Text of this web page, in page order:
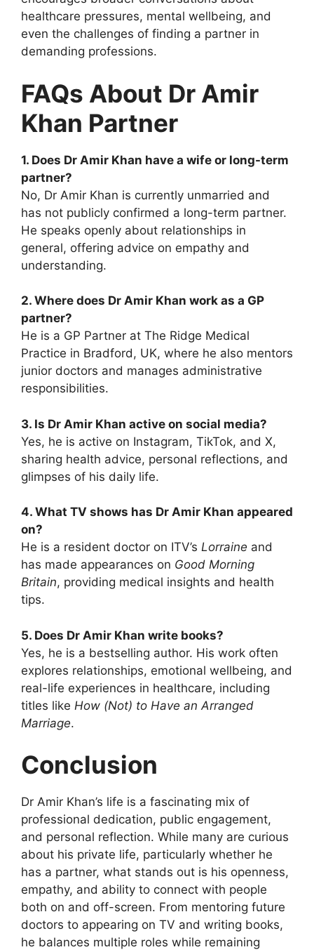
healthcare pressures, mental wellbeing, and
even the challenges of finding a partner in
demanding professions.
FAQs About Dr Amir
Khan Partner
1. Does Dr Amir Khan have a wife or long-term
partner?
No, Dr Amir Khan is currently unmarried and
has not publicly confirmed a long-term partner.
He speaks openly about relationships in
general, offering advice on empathy and
understanding.
2. Where does Dr Amir Khan work as a GP
partner?
He is a GP Partner at The Ridge Medical
Practice in Bradford, UK, where he also mentors
junior doctors and manages administrative
responsibilities.
3. Is Dr Amir Khan active on social media?
Yes, he is active on Instagram, TikTok, and X,
sharing health advice, personal reflections, and
glimpses of his daily life.
4. What TV shows has Dr Amir Khan appeared
on?
He is a resident doctor on ITV’s Lorraine and
has made appearances on Good Morning
Britain, providing medical insights and health
tips.
5. Does Dr Amir Khan write books?
Yes, he is a bestselling author. His work often
explores relationships, emotional wellbeing, and
real-life experiences in healthcare, including
titles like How (Not) to Have an Arranged
Marriage.
Conclusion
Dr Amir Khan’s life is a fascinating mix of
professional dedication, public engagement,
and personal reflection. While many are curious
about his private life, particularly whether he
has a partner, what stands out is his openness,
empathy, and ability to connect with people
both on and off-screen. From mentoring future
doctors to appearing on TV and writing books,
he balances multiple roles while remaining